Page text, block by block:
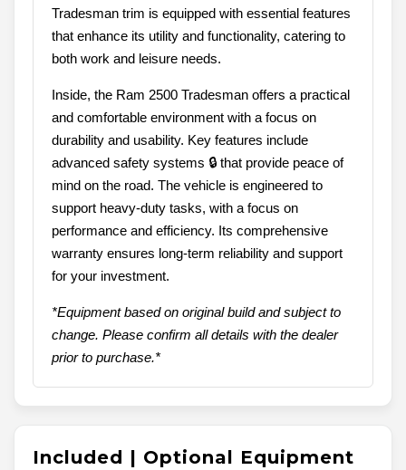
Tradesman trim is equipped with essential features
that enhance its utility and functionality, catering to
both work and leisure needs.
Inside, the Ram 2500 Tradesman offers a practical
and comfortable environment with a focus on
durability and usability. Key features include
advanced safety systems 🔒 that provide peace of
mind on the road. The vehicle is engineered to
support heavy-duty tasks, with a focus on
performance and efficiency. Its comprehensive
warranty ensures long-term reliability and support
for your investment.
*Equipment based on original build and subject to
change. Please confirm all details with the dealer
prior to purchase.*
Included | Optional Equipment